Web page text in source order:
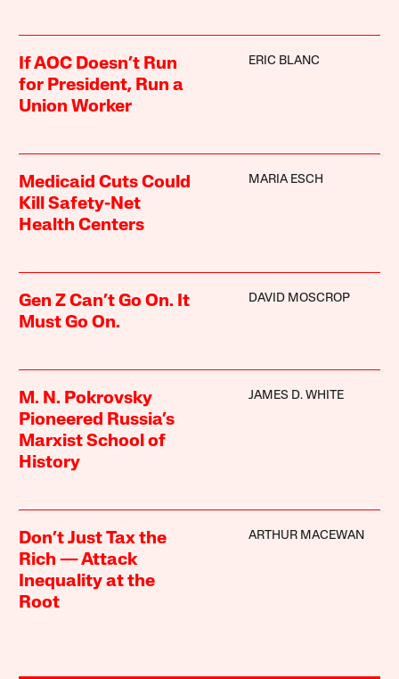
If AOC Doesn’t Run
for President, Run a
Union Worker
ERIC BLANC
Medicaid Cuts Could
Kill Safety-Net
Health Centers
MARIA ESCH
Gen Z Can’t Go On. It
Must Go On.
DAVID MOSCROP
M. N. Pokrovsky
Pioneered Russia’s
Marxist School of
History
JAMES D. WHITE
Don’t Just Tax the
Rich — Attack
Inequality at the
Root
ARTHUR MACEWAN